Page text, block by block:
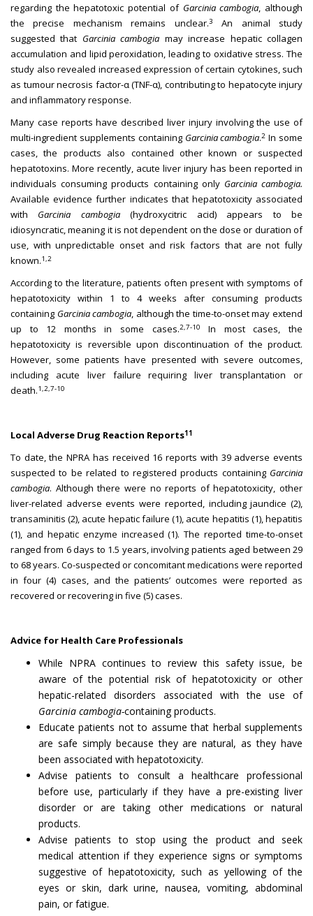
regarding the hepatotoxic potential of Garcinia cambogia, although
the precise mechanism remains unclear.3
An animal study
suggested that Garcinia cambogia may increase hepatic collagen
accumulation and lipid peroxidation, leading to oxidative stress. The
study also revealed increased expression of certain cytokines, such
as tumour necrosis factor-α (TNF-α), contributing to hepatocyte injury
and inflammatory response.
Many case reports have described liver injury involving the use of
multi-ingredient supplements containing Garcinia cambogia.2 In some
cases, the products also contained other known or suspected
hepatotoxins. More recently, acute liver injury has been reported in
individuals consuming products containing only Garcinia cambogia.
Available evidence further indicates that hepatotoxicity associated
with Garcinia cambogia(hydroxycitric acid) appears to be
idiosyncratic, meaning it is not dependent on the dose or duration of
use, with unpredictable onset and risk factors that are not fully
known.1,2
According to the literature, patients often present with symptoms of
hepatotoxicity within 1 to 4 weeks after consuming products
containing Garcinia cambogia, although the time-to-onset may extend
up to 12 months in some cases.2,7-10
In most cases, the
hepatotoxicity is reversible upon discontinuation of the product.
However, some patients have presented with severe outcomes,
including acute liver failure requiring liver transplantation or
death.1,2,7-10
Local Adverse Drug Reaction Reports11
To date, the NPRA has received 16 reports with 39 adverse events
suspected to be related to registered products containing Garcinia
cambogia. Although there were no reports of hepatotoxicity, other
liver-related adverse events were reported, including jaundice (2),
transaminitis (2), acute hepatic failure (1), acute hepatitis (1), hepatitis
(1), and hepatic enzyme increased (1). The reported time-to-onset
ranged from 6 days to 1.5 years, involving patients aged between 29
to 68 years. Co-suspected or concomitant medications were reported
in four (4) cases, and the patients’ outcomes were reported as
recovered or recovering in five (5) cases.
Advice for Health Care Professionals
While NPRA continues to review this safety issue, be
aware of the potential risk of hepatotoxicity or other
hepatic-related disorders associated with the use of
Garcinia cambogia-containing products.
Educate patients not to assume that herbal supplements
are safe simply because they are natural, as they have
been associated with hepatotoxicity.
Advise patients to consult a healthcare professional
before use, particularly if they have a pre-existing liver
disorder or are taking other medications or natural
products.
Advise patients to stop using the product and seek
medical attention if they experience signs or symptoms
suggestive of hepatotoxicity, such as yellowing of the
eyes or skin, dark urine, nausea, vomiting, abdominal
pain, or fatigue.